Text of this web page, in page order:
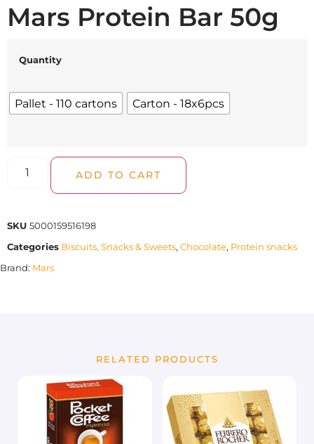
Mars Protein Bar 50g
Quantity
Pallet - 110 cartons Carton - 18x6pcs
ADD TO CART
SKU 5000159516198
Categories Biscuits, Snacks & Sweets, Chocolate, Protein snacks
Brand: Mars
RELATED PRODUCTS